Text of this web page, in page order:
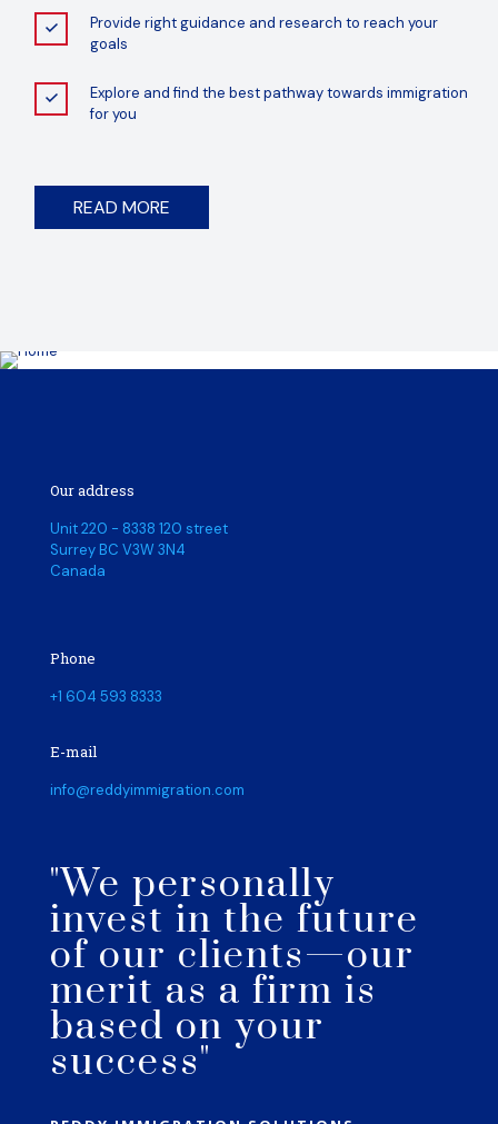
Provide right guidance and research to reach your
goals
Explore and find the best pathway towards immigration
for you
READ MORE
Our address
Unit 220 - 8338 120 street
Surrey BC V3W 3N4
Canada
Phone
+1 604 593 8333
E-mail
info@reddyimmigration.com
"We personally
invest in the future
of our clients—our
merit as a firm is
based on your
success"